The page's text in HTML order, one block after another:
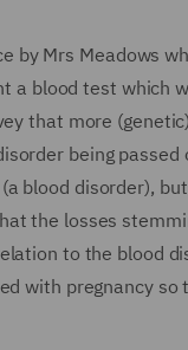
by Mrs Meadows
a blood test which
that more
being passed
blood disorder),
the losses
to the blood
with pregnancy so